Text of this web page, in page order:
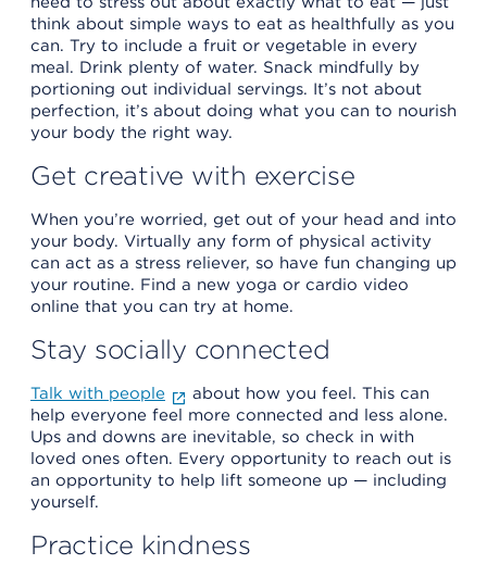
think about simple ways to eat as healthfully as you
can. Try to include a fruit or vegetable in every
meal. Drink plenty of water. Snack mindfully by
portioning out individual servings. It’s not about
perfection, it’s about doing what you can to nourish
your body the right way.
Get creative with exercise
When you’re worried, get out of your head and into
your body. Virtually any form of physical activity
can act as a stress reliever, so have fun changing up
your routine. Find a new yoga or cardio video
online that you can try at home.
Stay socially connected
Talk with people
about how you feel. This can
help everyone feel more connected and less alone.
Ups and downs are inevitable, so check in with
loved ones often. Every opportunity to reach out is
an opportunity to help lift someone up — including
yourself.
Practice kindness